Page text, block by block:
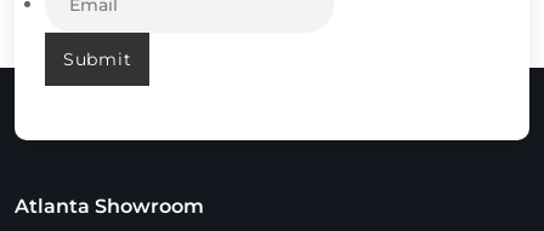
Submit
Atlanta Showroom